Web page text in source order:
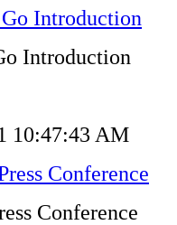
Introduction
Introduction
10:47:43 AM
Conference
Conference